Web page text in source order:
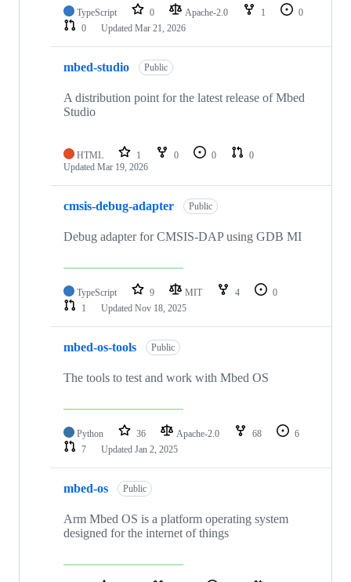
TypeScript 0 Apache-2.0 1
0
0
Updated Mar 21, 2026
mbed-studio Public
A distribution point for the latest release of Mbed
Studio
HTML 1 0 0
0
Updated Mar 19, 2026
cmsis-debug-adapter Public
Debug adapter for CMSIS-DAP using GDB MI
TypeScript 9 MIT 4
0
1
Updated Nov 18, 2025
mbed-os-tools Public
The tools to test and work with Mbed OS
Python 36 Apache-2.0 68
6
7
Updated Jan 2, 2025
mbed-os Public
Arm Mbed OS is a platform operating system
designed for the internet of things